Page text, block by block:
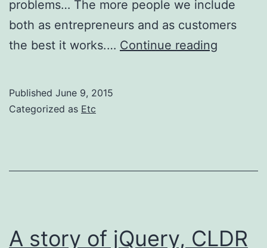
problems… The more people we include
both as entrepreneurs and as customers
the best it works.… Continue reading
Published June 9, 2015
Categorized as Etc
A story of jQuery, CLDR